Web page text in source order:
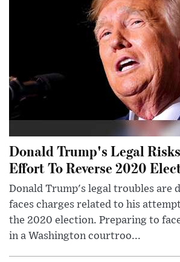
Donald Trump's Legal
Effort To Reverse 2020
Donald Trump's legal troubles are
faces charges related to his
the 2020 election. Preparing to
in a Washington courtroo...